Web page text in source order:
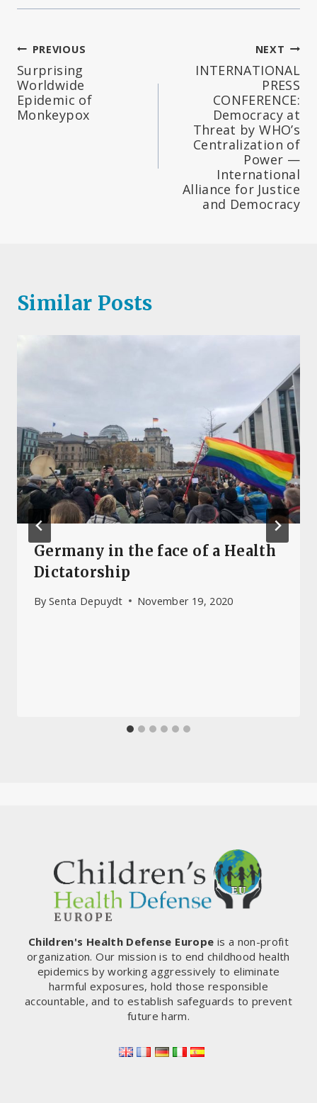
Post
navigation
PREVIOUS
Surprising
Worldwide
Epidemic of
Monkeypox
NEXT
INTERNATIONAL
PRESS
CONFERENCE:
Democracy at
Threat by WHO’s
Centralization of
Power —
International
Alliance for Justice
and Democracy
Similar Posts
Germany in the face of a Health
Dictatorship
By Senta Depuydt November 19, 2020
Children's Health Defense Europe is a non-profit
organization. Our mission is to end childhood health
epidemics by working aggressively to eliminate
harmful exposures, hold those responsible
accountable, and to establish safeguards to prevent
future harm.